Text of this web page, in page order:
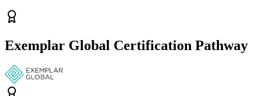
Exemplar Global Certification Pathway